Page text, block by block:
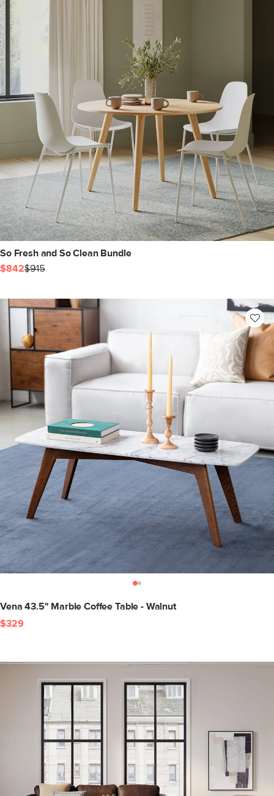
So Fresh and So Clean Bundle
$842$915
Vena 43.5" Marble Coffee Table - Walnut
$329